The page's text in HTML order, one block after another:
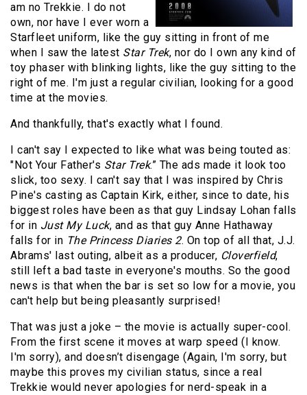
am no Trekkie. I do not
own, nor have I ever worn a
Starfleet uniform, like the guy sitting in front of me
when I saw the latest Star Trek, nor do I own any kind of
toy phaser with blinking lights, like the guy sitting to the
right of me. I'm just a regular civilian, looking for a good
time at the movies.
And thankfully, that's exactly what I found.
I can't say I expected to like what was being touted as:
"Not Your Father's Star Trek.” The ads made it look too
slick, too sexy. I can't say that I was inspired by Chris
Pine's casting as Captain Kirk, either, since to date, his
biggest roles have been as that guy Lindsay Lohan falls
for in Just My Luck, and as that guy Anne Hathaway
falls for in The Princess Diaries 2. On top of all that, J.J.
Abrams' last outing, albeit as a producer, Cloverfield,
still left a bad taste in everyone's mouths. So the good
news is that when the bar is set so low for a movie, you
can't help but being pleasantly surprised!
That was just a joke – the movie is actually super-cool.
From the first scene it moves at warp speed (I know.
I'm sorry), and doesn’t disengage (Again, I'm sorry, but
maybe this proves my civilian status, since a real
Trekkie would never apologies for nerd-speak in a